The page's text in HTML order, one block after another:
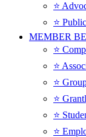
⭐️
⭐️
MEMBER
⭐️
⭐️
⭐️
⭐️
⭐️
⭐️